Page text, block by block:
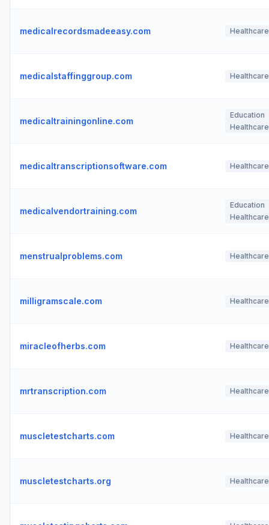
medicalrecordsmadeeasy.com Healthcare
medicalstaffinggroup.com Healthcare
medicaltrainingonline.com
Education
Healthcare
medicaltranscriptionsoftware.com Healthcare
medicalvendortraining.com
Education
Healthcare
menstrualproblems.com Healthcare
milligramscale.com Healthcare
miracleofherbs.com Healthcare
mrtranscription.com Healthcare
muscletestcharts.com Healthcare
muscletestcharts.org Healthcare